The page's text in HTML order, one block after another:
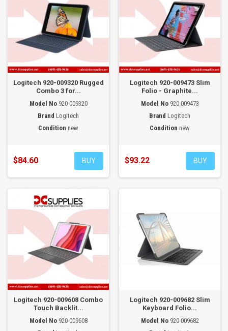
Logitech 920-009320 Rugged
Combo 3 for...
Model No 920-009320
Brand Logitech
Condition new
$84.60 BUY
Logitech 920-009473 Slim
Folio - Graphite...
Model No 920-009473
Brand Logitech
Condition new
$93.22 BUY
Logitech 920-009608 Combo
Touch Backlit...
Model No 920-009608
Logitech 920-009682 Slim
Keyboard Folio...
Model No 920-009682